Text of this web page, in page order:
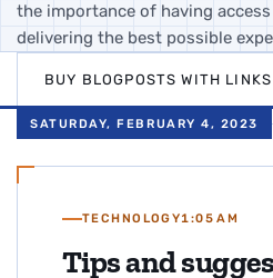
the importance of having
delivering the best possible
BUY BLOGPOSTS WITH LINKS
SATURDAY, FEBRUARY 4, 2023
TECHNOLOGY1:05 AM
Tips and